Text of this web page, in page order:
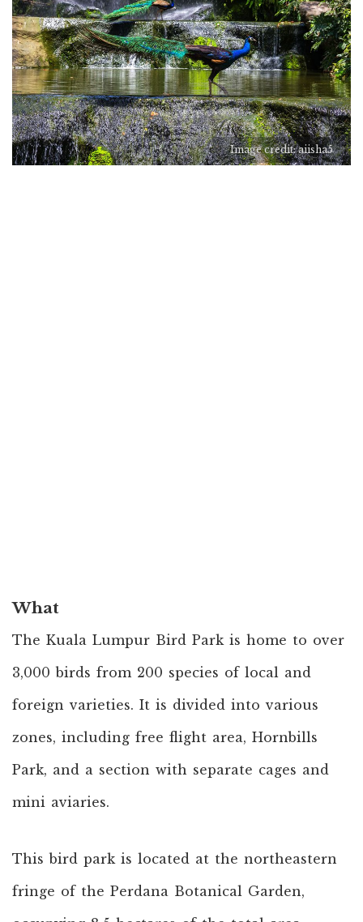
Image credit: aiisha5
What
The Kuala Lumpur Bird Park is home to over
3,000 birds from 200 species of local and
foreign varieties. It is divided into various
zones, including free flight area, Hornbills
Park, and a section with separate cages and
mini aviaries.
This bird park is located at the northeastern
fringe of the Perdana Botanical Garden,